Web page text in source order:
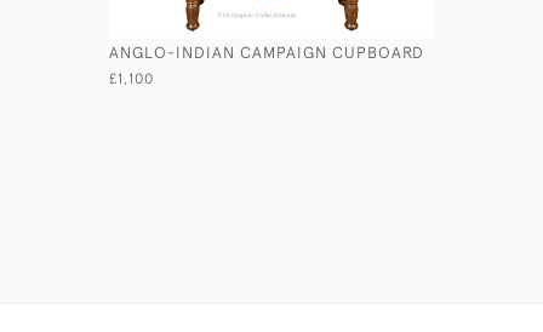
ANGLO-INDIAN CAMPAIGN CUPBOARD
£1,100